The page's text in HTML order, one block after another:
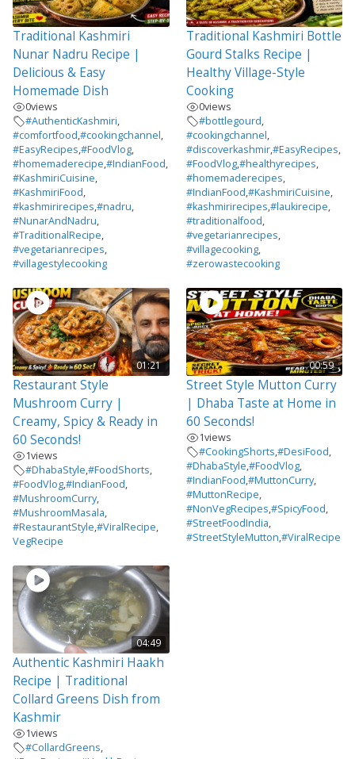
Traditional Kashmiri
Nunar Nadru Recipe |
Delicious & Easy
Homemade Dish
0views
#AuthenticKashmiri,
#comfortfood,#cookingchannel,
#EasyRecipes,#FoodVlog,
#homemaderecipe,#IndianFood,
#KashmiriCuisine,
#KashmiriFood,
#kashmirirecipes,#nadru,
#NunarAndNadru,
#TraditionalRecipe,
#vegetarianrecipes,
#villagestylecooking
Traditional Kashmiri Bottle
Gourd Stalks Recipe |
Healthy Village-Style
Cooking
0views
#bottlegourd,
#cookingchannel,
#discoverkashmir,#EasyRecipes,
#FoodVlog,#healthyrecipes,
#homemaderecipes,
#IndianFood,#KashmiriCuisine,
#kashmirirecipes,#laukirecipe,
#traditionalfood,
#vegetarianrecipes,
#villagecooking,
#zerowastecooking
01:21
Restaurant Style
Mushroom Curry |
Creamy, Spicy & Ready in
60 Seconds!
1views
#DhabaStyle,#FoodShorts,
#FoodVlog,#IndianFood,
#MushroomCurry,
#MushroomMasala,
#RestaurantStyle,#ViralRecipe,
VegRecipe
00:59
Street Style Mutton Curry
| Dhaba Taste at Home in
60 Seconds!
1views
#CookingShorts,#DesiFood,
#DhabaStyle,#FoodVlog,
#IndianFood,#MuttonCurry,
#MuttonRecipe,
#NonVegRecipes,#SpicyFood,
#StreetFoodIndia,
#StreetStyleMutton,#ViralRecipe
04:49
Authentic Kashmiri Haakh
Recipe | Traditional
Collard Greens Dish from
Kashmir
1views
#CollardGreens,